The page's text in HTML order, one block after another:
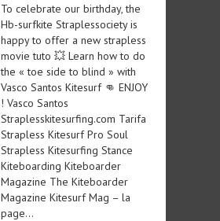
To celebrate our birthday, the
Hb-surfkite Straplessociety is
happy to offer a new strapless
movie tuto 💥 Learn how to do
the « toe side to blind » with
Vasco Santos Kitesurf 👊 ENJOY
! Vasco Santos
Straplesskitesurfing.com Tarifa
Strapless Kitesurf Pro Soul
Strapless Kitesurfing Stance
Kiteboarding Kiteboarder
Magazine The Kiteboarder
Magazine Kitesurf Mag – la
page…